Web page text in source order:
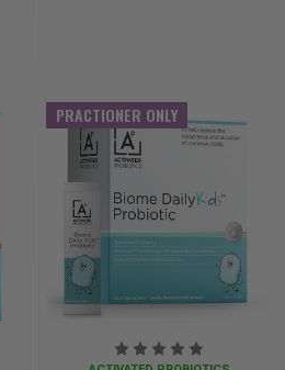
PRACTIONER ONLY